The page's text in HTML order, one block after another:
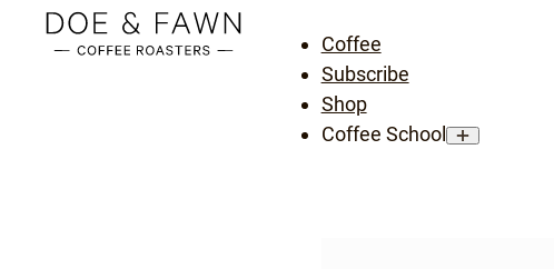
Coffee
Subscribe
Shop
Coffee School